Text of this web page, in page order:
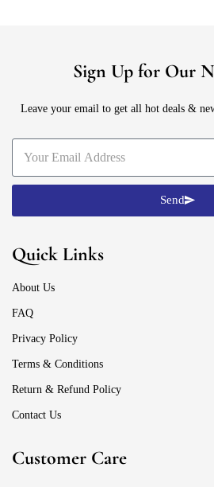
Sign Up for Our
Leave your email to get all hot deals &
Send
Quick Links
About Us
FAQ
Privacy Policy
Terms & Conditions
Return & Refund Policy
Contact Us
Customer Care